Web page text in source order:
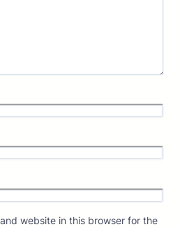
website in this browser for the